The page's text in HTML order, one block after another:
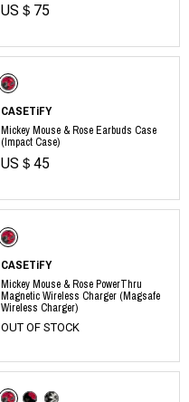
US＄75
CASETiFY
Mickey Mouse & Rose Earbuds Case
(Impact Case)
US＄45
CASETiFY
Mickey Mouse & Rose PowerThru
Magnetic Wireless Charger (Magsafe
Wireless Charger)
OUT OF STOCK